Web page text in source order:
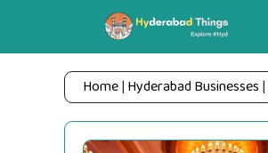
content
Home| Hyderabad Businesses |